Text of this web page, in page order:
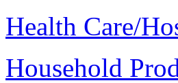
Health Care/
Household